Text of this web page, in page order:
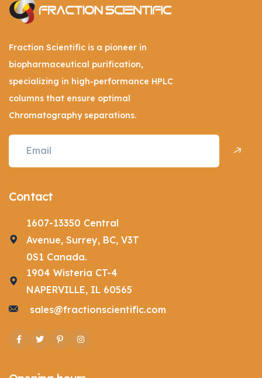
Fraction Scientific is a pioneer in
biopharmaceutical purification,
specializing in high-performance HPLC
columns that ensure optimal
Chromatography separations.
Contact
1607-13350 Central
Avenue, Surrey, BC, V3T
0S1 Canada.
1904 Wisteria CT-4
NAPERVILLE, IL 60565
sales@fractionscientific.com
Facebook
TwitterPinterestInstagram